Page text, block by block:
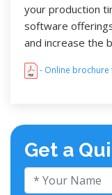
your production
software
and increase the
- Online brochure
Get a